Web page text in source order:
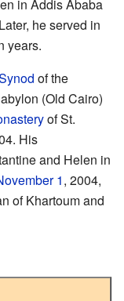
in Addis Ababa
he served in
years.
of the
(Old Cairo)
of St.
His
and Helen in
1, 2004,
of Khartoum and